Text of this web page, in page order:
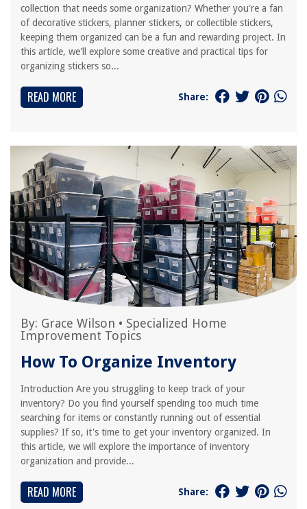
collection that needs some organization? Whether you're a fan
of decorative stickers, planner stickers, or collectible stickers,
keeping them organized can be a fun and rewarding project. In
this article, we'll explore some creative and practical tips for
organizing stickers so...
READ MORE Share:
By: Grace Wilson • Specialized Home
Improvement Topics
How To Organize Inventory
Introduction Are you struggling to keep track of your
inventory? Do you find yourself spending too much time
searching for items or constantly running out of essential
supplies? If so, it's time to get your inventory organized. In
this article, we will explore the importance of inventory
organization and provide...
READ MORE Share: